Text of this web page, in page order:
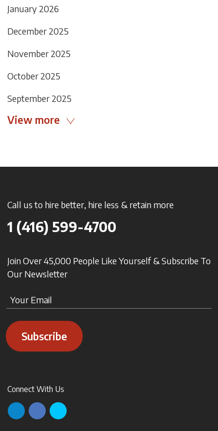
January 2026
December 2025
November 2025
October 2025
September 2025
View more
Call us to hire better, hire less & retain more
1 (416) 599-4700
Join Over 45,000 People Like Yourself & Subscribe To
Our Newsletter
Subscribe
Connect With Us